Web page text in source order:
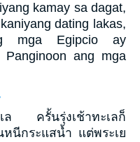
kamay sa dagat,
dating lakas,
mga Egipcio ay
ang mga
เล ครั้นรุ่งเช้าทะเลก็
นีกระแสน้ำ แต่พระเย